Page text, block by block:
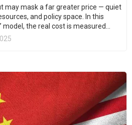
may mask a far greater price — quiet
and policy space. In this
the real cost is measured...